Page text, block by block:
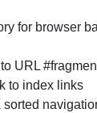
for browser
URL
to index links
sorted